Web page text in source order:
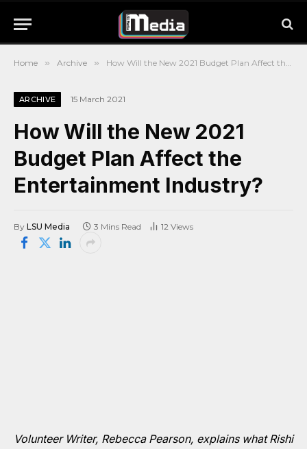
Home » Archive » How Will the New 2021 Budget Plan Affect the Entertainment Industry?
ARCHIVE 15 March 2021
How Will the New 2021
Budget Plan Affect the
Entertainment Industry?
By LSU Media 3 Mins Read 12 Views
Volunteer Writer, Rebecca Pearson, explains what Rishi